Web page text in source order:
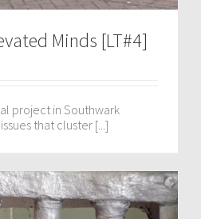
Minds [LT#4]
project in Southwark
that cluster [...]